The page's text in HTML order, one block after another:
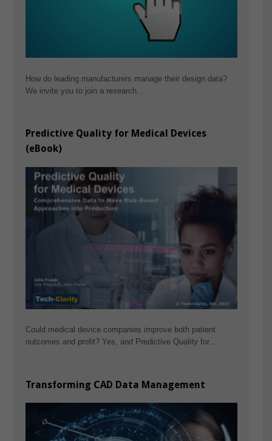
How do leading manufacturers manage their design data?
We invite you to join a research…
Predictive Quality for Medical Devices
(eBook)
Could medical device companies improve both patient
outcomes and profit? Yes, and Predictive Quality for…
Transforming CAD Data Management